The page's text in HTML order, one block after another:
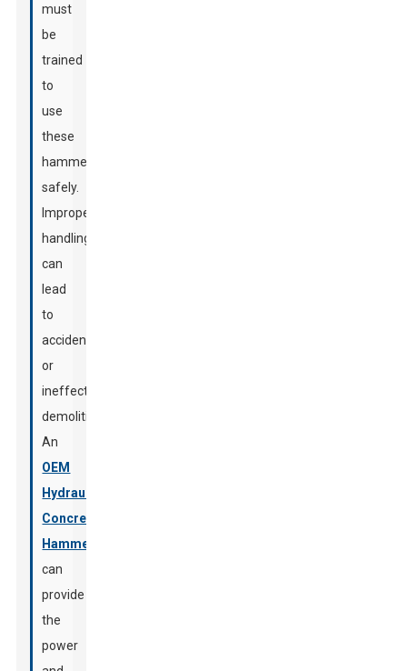
must
be
trained
to
use
these
hammers
safely.
Improper
handling
can
lead
to
accidents
or
ineffective
demolition.
An
OEM
Hydraulic
Concrete
Hammer
can
provide
the
power